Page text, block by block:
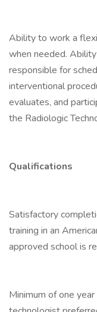
Ability to work a
when needed.
responsible for
interventional
evaluates, and
the Radiologic
Qualifications
Satisfactory
training in an
approved school is
Minimum of one